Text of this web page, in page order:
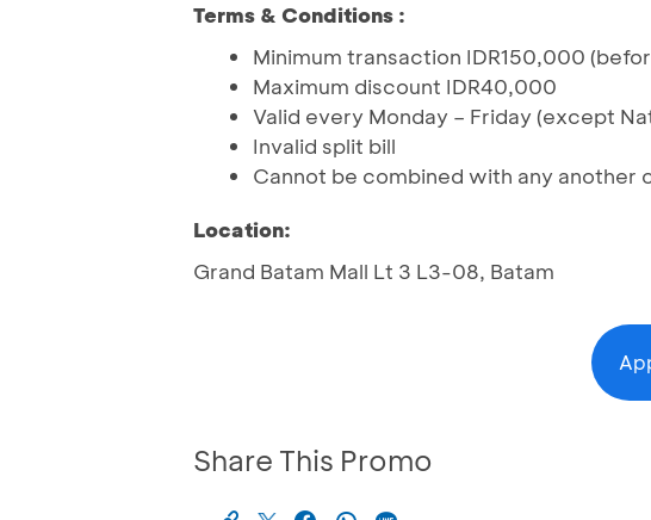
Terms & Conditions :
Minimum transaction IDR150,000
Maximum discount IDR40,000
Valid every Monday – Friday (except
Invalid split bill
Cannot be combined with any another
Location:
Grand Batam Mall Lt 3 L3-08, Batam
Share This Promo